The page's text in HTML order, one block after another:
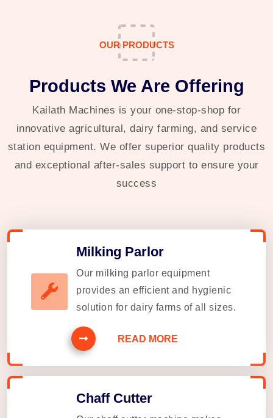
OUR PRODUCTS
Products We Are Offering
Kailath Machines is your one-stop-shop for
innovative agricultural, dairy farming, and service
station equipment. We offer superior quality products
and exceptional after-sales support to ensure your
success
Milking Parlor
Our milking parlor equipment
provides an efficient and hygienic
solution for dairy farms of all sizes.
READ MORE
Chaff Cutter